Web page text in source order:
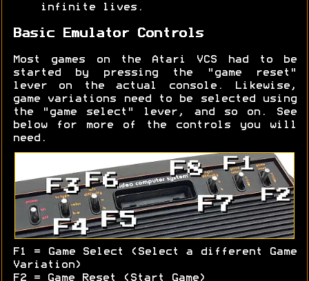
infinite lives.
Basic Emulator Controls
Most games on the Atari VCS had to be
started by pressing the "game reset"
lever on the actual console. Likewise,
game variations need to be selected using
the "game select" lever, and so on. See
below for more of the controls you will
need.
F1 = Game Select (Select a different Game
Variation)
F2 = Game Reset (Start Game)